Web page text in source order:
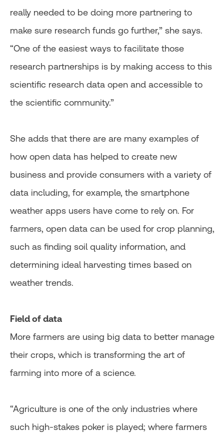
really needed to be doing more partnering to
make sure research funds go further,” she says.
“One of the easiest ways to facilitate those
research partnerships is by making access to this
scientific research data open and accessible to
the scientific community.”
She adds that there are are many examples of
how open data has helped to create new
business and provide consumers with a variety of
data including, for example, the smartphone
weather apps users have come to rely on. For
farmers, open data can be used for crop planning,
such as finding soil quality information, and
determining ideal harvesting times based on
weather trends.
Field of data
More farmers are using big data to better manage
their crops, which is transforming the art of
farming into more of a science.
“Agriculture is one of the only industries where
such high-stakes poker is played; where farmers